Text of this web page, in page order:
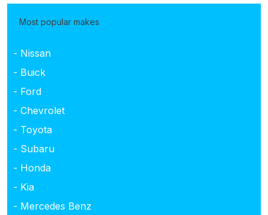
Most popular makes
- Nissan
- Buick
- Ford
- Chevrolet
- Toyota
- Subaru
- Honda
- Kia
- Mercedes Benz